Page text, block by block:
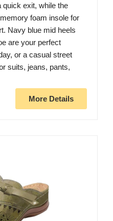
quick exit, while the
foam insole for
Navy blue mid heels
are your perfect
or a casual street
suits, jeans, pants,
More Details